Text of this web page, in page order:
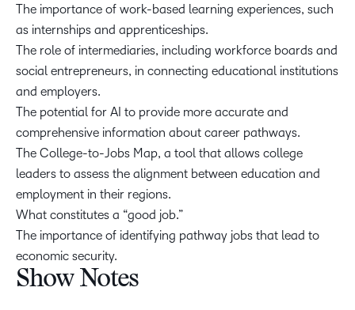
The importance of work-based learning experiences, such
as internships and apprenticeships.
The role of intermediaries, including workforce boards and
social entrepreneurs, in connecting educational institutions
and employers.
The potential for AI to provide more accurate and
comprehensive information about career pathways.
The College-to-Jobs Map, a tool that allows college
leaders to assess the alignment between education and
employment in their regions.
What constitutes a “good job.”
The importance of identifying pathway jobs that lead to
economic security.
Show Notes